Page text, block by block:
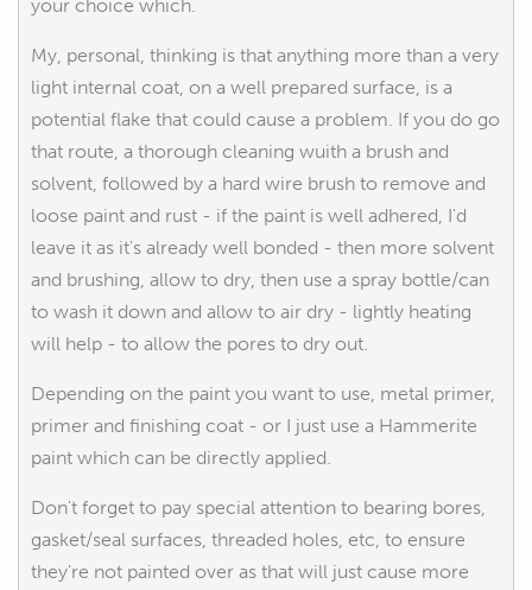
your choice which.
My, personal, thinking is that anything more than a very
light internal coat, on a well prepared surface, is a
potential flake that could cause a problem. If you do go
that route, a thorough cleaning wuith a brush and
solvent, followed by a hard wire brush to remove and
loose paint and rust - if the paint is well adhered, I'd
leave it as it's already well bonded - then more solvent
and brushing, allow to dry, then use a spray bottle/can
to wash it down and allow to air dry - lightly heating
will help - to allow the pores to dry out.
Depending on the paint you want to use, metal primer,
primer and finishing coat - or I just use a Hammerite
paint which can be directly applied.
Don't forget to pay special attention to bearing bores,
gasket/seal surfaces, threaded holes, etc, to ensure
they're not painted over as that will just cause more